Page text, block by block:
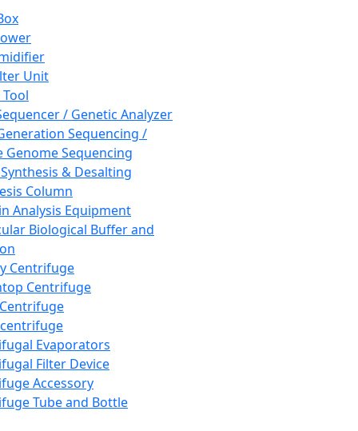
Unit
/ Genetic Analyzer
Sequencing /
Genome Sequencing
& Desalting
Column
Analysis Equipment
Biological Buffer and
Centrifuge
Centrifuge
Evaporators
Filter Device
Accessory
Tube and Bottle